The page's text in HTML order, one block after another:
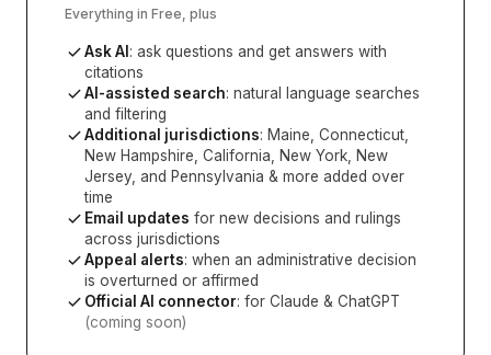
Everything in Free, plus
Ask AI : ask questions and get answers with
citations
AI-assisted search: natural language searches
and filtering
Additional jurisdictions: Maine, Connecticut,
New Hampshire, California, New York, New
Jersey, and Pennsylvania & more added over
time
Email updates for new decisions and rulings
across jurisdictions
Appeal alerts: when an administrative decision
is overturned or affirmed
Official AI connector: for Claude & ChatGPT
(coming soon)